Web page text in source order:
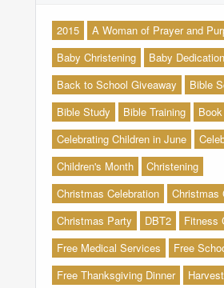
2015
A Woman of Prayer and
Baby Christening
Baby Dedication
Back to School Giveaway
Bible
Bible Study
Bible Training
Celebrating Children in June
Children's Month
Christening
Christmas Celebration
Christmas
Christmas Party
DBT2
Fitness
Free Medical Services
Free
Free Thanksgiving Dinner